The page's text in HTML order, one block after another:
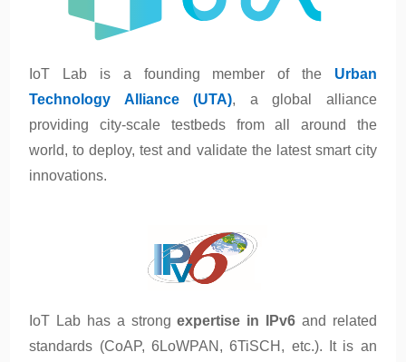
IoT Lab is a founding member of the Urban
Technology Alliance (UTA), a global alliance
providing city-scale testbeds from all around the
world, to deploy, test and validate the latest smart city
innovations.
IoT Lab has a strongexpertise in IPv6 and related
standards (CoAP, 6LoWPAN, 6TiSCH, etc.). It is an